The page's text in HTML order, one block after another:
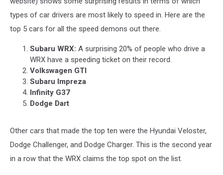
types of car drivers are most likely to speed in. Here are the
top 5 cars for all the speed demons out there.
Subaru WRX: A surprising 20% of people who drive a
WRX have a speeding ticket on their record.
Volkswagen GTI
Subaru Impreza
Infinity G37
Dodge Dart
Other cars that made the top ten were the Hyundai Veloster,
Dodge Challenger, and Dodge Charger. This is the second year
in a row that the WRX claims the top spot on the list.